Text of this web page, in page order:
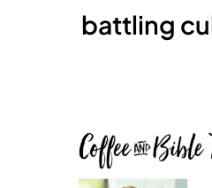
battling